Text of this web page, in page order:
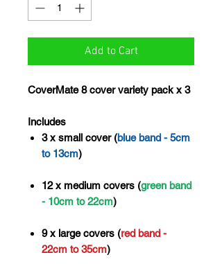
Add to Cart
CoverMate 8 cover variety pack x 3
Includes
3 x small cover (blue band - 5cm
to 13cm)
12 x medium covers (green band
- 10cm to 22cm)
9 x large covers (red band -
22cm to 35cm)